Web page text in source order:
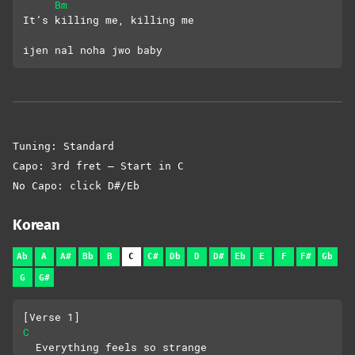
Bm
It’s killing me, killing me
ijen nal noha jwo baby
Tuning: Standard
Capo: 3rd fret – Start in C
No Capo: click D#/Eb
Korean
Ab A A# Bb B C C# Db D D# Eb E F F# Gb
G G#
[Verse 1]
C
  Everything feels so strange